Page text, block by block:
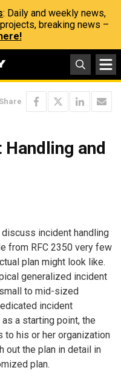
: Daily and weekly news,
breaking news –
Share
and
incident handling
from RFC 2350 very few
plan might look like.
generalized incident
to mid-sized
incident
a starting point, the
to his or her organization
out the plan in detail in
plan.